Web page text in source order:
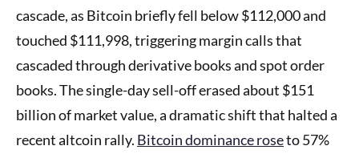
cascade, as Bitcoin briefly fell below $112,000 and
touched $111,998, triggering margin calls that
cascaded through derivative books and spot order
books. The single-day sell-off erased about $151
billion of market value, a dramatic shift that halted a
recent altcoin rally. Bitcoin dominance roseto 57%